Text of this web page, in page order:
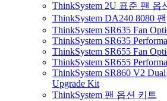
ThinkSystem 2U 표준 팬 옵
ThinkSystem DA240 8080 팬
ThinkSystem SR635 Fan
ThinkSystem SR635
ThinkSystem SR655 Fan
ThinkSystem SR655
ThinkSystem SR860 V2
Upgrade Kit
ThinkSystem 팬 옵션 키트